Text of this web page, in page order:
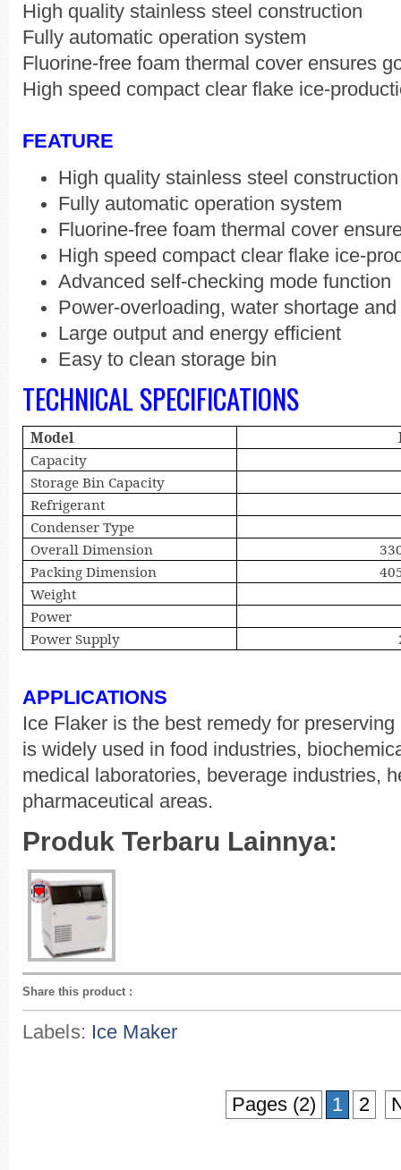
High quality stainless steel construction
Fully automatic operation system
Fluorine-free foam thermal cover ensures
High speed compact clear flake ice-
FEATURE
High quality stainless steel construction
Fully automatic operation system
Fluorine-free foam thermal cover
High speed compact clear flake ice-
Advanced self-checking mode function
Power-overloading, water shortage
Large output and energy efficient
Easy to clean storage bin
TECHNICAL SPECIFICATIONS
Model
Capacity
Storage Bin Capacity
Refrigerant
Condenser Type
Overall Dimension
Packing Dimension
Weight
Power
Power Supply
APPLICATIONS
Ice Flaker is the best remedy for
is widely used in food industries,
medical laboratories, beverage industries,
pharmaceutical areas.
Produk Terbaru Lainnya:
Share this product :
Labels: Ice Maker
Pages (2) 1 2